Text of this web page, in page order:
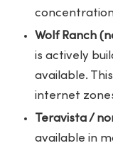
Wolf Ranch
is actively
available.
internet
Teravista /
available in